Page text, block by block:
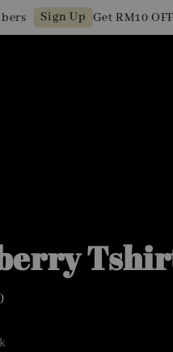
Sign Up Get RM10 OFF